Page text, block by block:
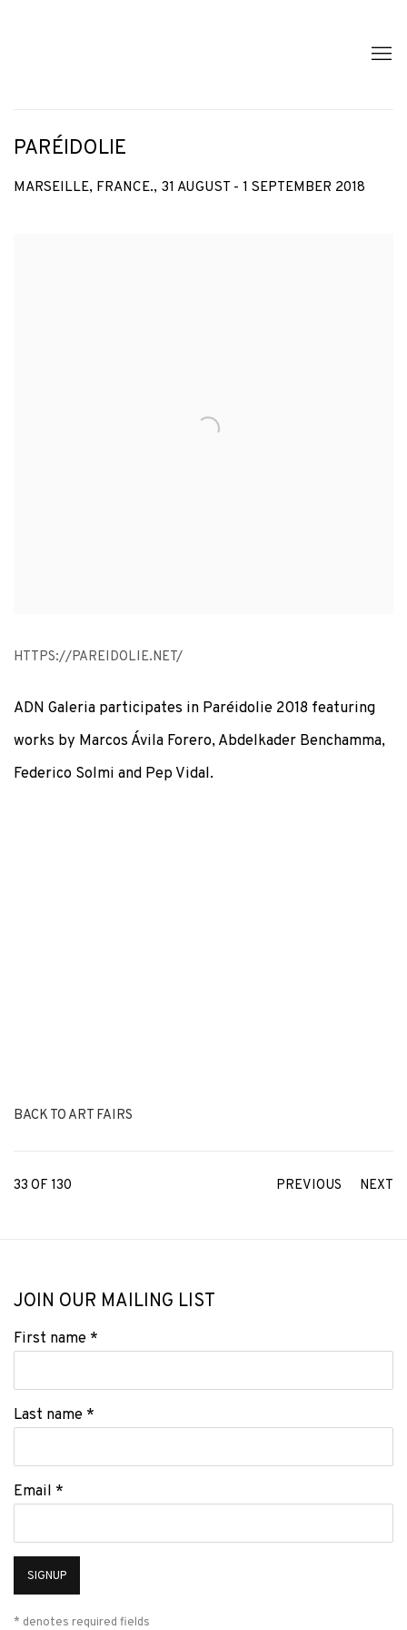
PARÉIDOLIE
MARSEILLE, FRANCE., 31 AUGUST - 1 SEPTEMBER 2018
HTTPS://PAREIDOLIE.NET/
ADN Galeria participates in Paréidolie 2018 featuring
works by Marcos Ávila Forero, Abdelkader Benchamma,
Federico Solmi and Pep Vidal.
BACK TO ART FAIRS
PREVIOUS NEXT
33 OF 130
JOIN OUR MAILING LIST
First name *
Last name *
Email *
SIGNUP
* denotes required fields